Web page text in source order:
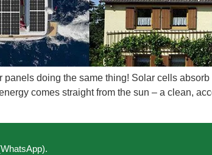
panels doing the same thing! Solar cells
comes straight from the sun – a clean,